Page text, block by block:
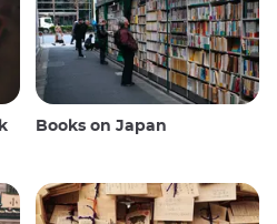
Books on Japan